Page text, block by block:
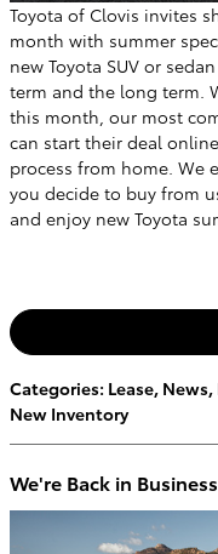
Toyota of Clovis invites
month with summer
new Toyota SUV or
term and the long term.
this month, our most
can start their deal
process from home. We
you decide to buy from
and enjoy new Toyota
Categories: Lease, News,
New Inventory
We're Back in